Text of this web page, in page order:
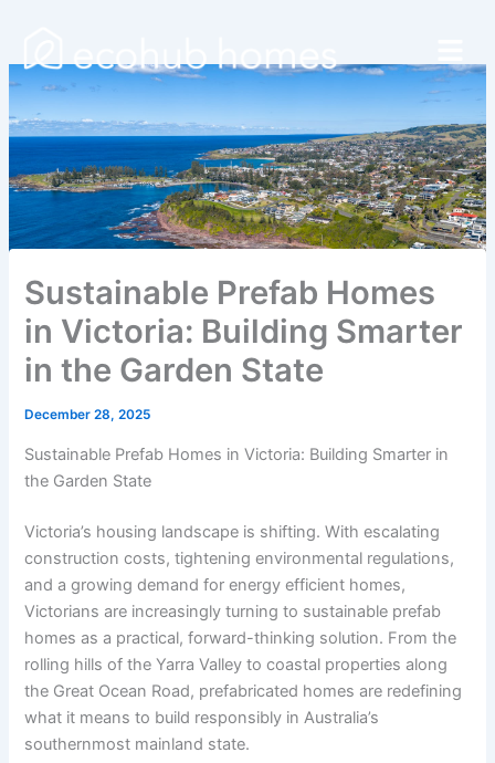
content
Sustainable Prefab Homes
in Victoria: Building Smarter
in the Garden State
December 28, 2025
Sustainable Prefab Homes in Victoria: Building Smarter in
the Garden State
Victoria’s housing landscape is shifting. With escalating
construction costs, tightening environmental regulations,
and a growing demand for energy efficient homes,
Victorians are increasingly turning to sustainable prefab
homes as a practical, forward-thinking solution. From the
rolling hills of the Yarra Valley to coastal properties along
the Great Ocean Road, prefabricated homes are redefining
what it means to build responsibly in Australia’s
southernmost mainland state.